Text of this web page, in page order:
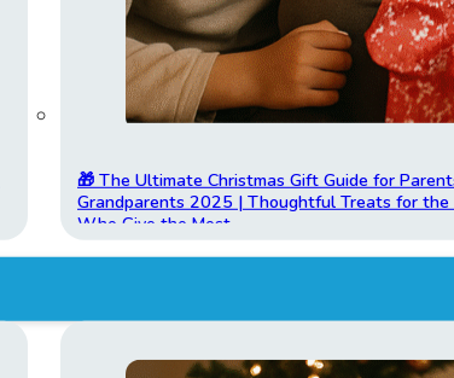
🎁 The Ultimate Christmas Gift Guide for
Grandparents 2025 | Thoughtful Treats for the
Who Give the Most